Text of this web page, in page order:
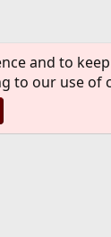
and to
to our use of